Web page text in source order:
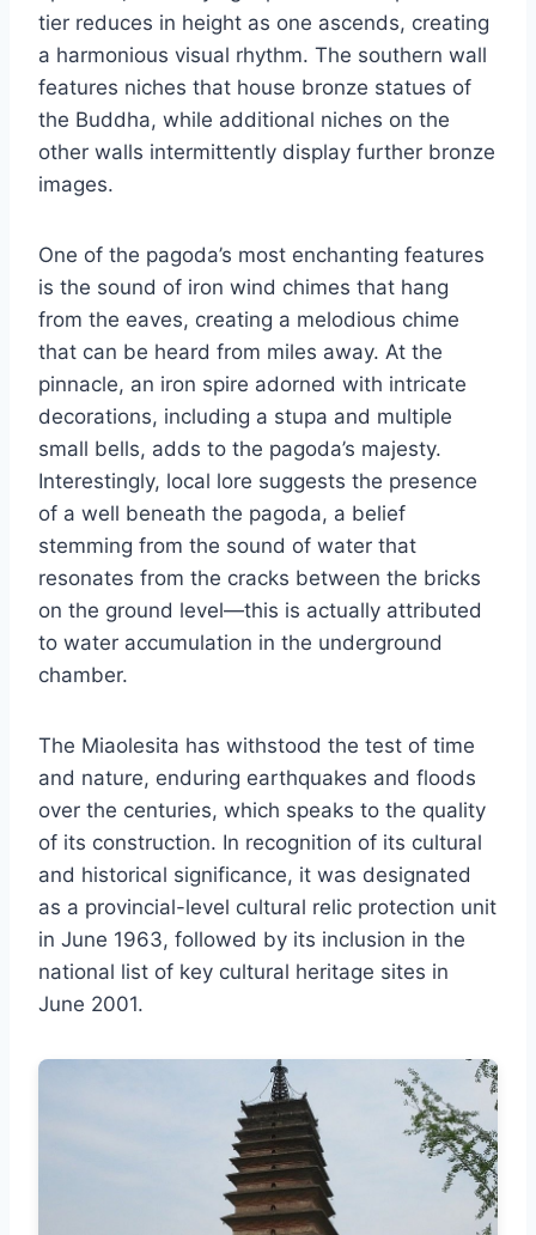
tier reduces in height as one ascends, creating
a harmonious visual rhythm. The southern wall
features niches that house bronze statues of
the Buddha, while additional niches on the
other walls intermittently display further bronze
images.
One of the pagoda’s most enchanting features
is the sound of iron wind chimes that hang
from the eaves, creating a melodious chime
that can be heard from miles away. At the
pinnacle, an iron spire adorned with intricate
decorations, including a stupa and multiple
small bells, adds to the pagoda’s majesty.
Interestingly, local lore suggests the presence
of a well beneath the pagoda, a belief
stemming from the sound of water that
resonates from the cracks between the bricks
on the ground level—this is actually attributed
to water accumulation in the underground
chamber.
The Miaolesita has withstood the test of time
and nature, enduring earthquakes and floods
over the centuries, which speaks to the quality
of its construction. In recognition of its cultural
and historical significance, it was designated
as a provincial-level cultural relic protection unit
in June 1963, followed by its inclusion in the
national list of key cultural heritage sites in
June 2001.